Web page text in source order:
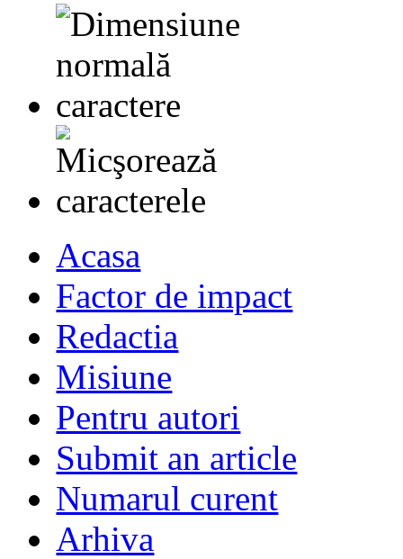
Acasa
Factor de impact
Redactia
Misiune
Pentru autori
Submit an article
Numarul curent
Arhiva